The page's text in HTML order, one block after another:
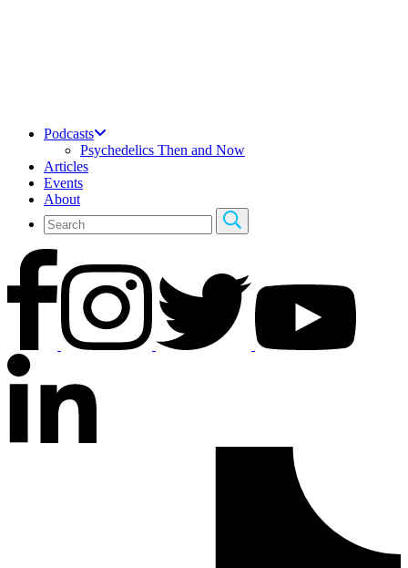
Podcasts
Psychedelics Then and Now
Articles
Events
About